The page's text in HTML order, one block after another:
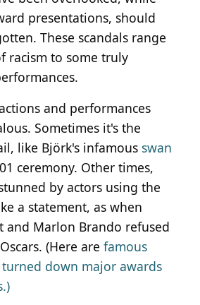
presentations, should
These scandals range
racism to some truly
and performances
Sometimes it's the
like Björk's infamous swan
ceremony. Other times,
by actors using the
a statement, as when
and Marlon Brando refused
(Here are famous
down major awards